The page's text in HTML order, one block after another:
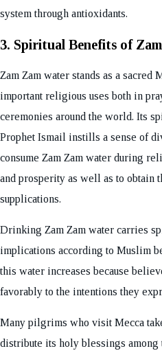
system through antioxidants.
3. Spiritual Benefits of
Zam Zam water stands as a sacred
important religious uses both in
ceremonies around the world. Its
Prophet Ismail instills a sense of
consume Zam Zam water during
and prosperity as well as to obtain
supplications.
Drinking Zam Zam water carries
implications according to Muslim
this water increases because
favorably to the intentions they
Many pilgrims who visit Mecca
distribute its holy blessings